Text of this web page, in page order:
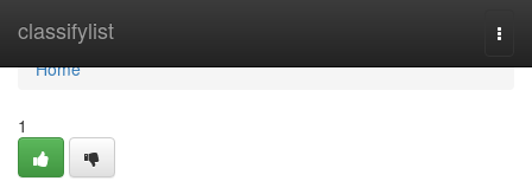
classifylist
Home
Home
1